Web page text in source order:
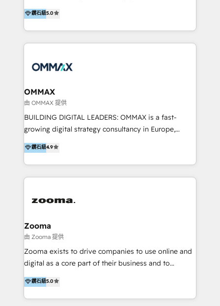
marketing trends and topics:
https://blog.marketingblatt.com/
Hong Kong, Shenzhen, and Dubai (unlike many listed
in the partner directory) and an international team of
HubSpot experts who are native speakers of
English, Mandarin, Cantonese, and Arabic. We
integration, strategy, automation, messaging
creation. We were China's first HubSpot Partner in
2013. Since then, we've become the most awarded
partner in Asia and have won ten IMPACT awards for
Integrations, Platform Excellence, Website Design,
Onboarding Accredited. We primarily serve medium
to large enterprises in healthcare, insurance,
鑽石級5.0
OMMAX
由 OMMAX 提供
BUILDING DIGITAL LEADERS: OMMAX is a fast-
growing digital strategy consultancy in Europe,
specializing in transaction advisory, strategy and
end-to-end execution of digital initiatives. Our
mission is to build digital leaders in Europe with the
overall objective of driving innovation and
last 10 years, we have realized 200+ M&A deals with
creation projects in 7 industries for leading private
equity firms in the areas of strategy, digital
operational excellence, advanced data strategy and
analytics, tech and automation. As a front-runner for
end execution, we are the leading consultancy within
the European Private Equity sphere, specialized as
鑽石級4.9
Zooma
由 Zooma 提供
Zooma exists to drive companies to use online and
digital as a core part of their business and to
achieve desired business results using the inbound
methodology. Zooma guides clients to digital and
online leadership in their respective industries
鑽石級5.0